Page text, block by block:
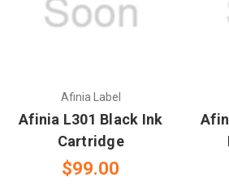
Afinia Label
Afinia L301 Black Ink
Cartridge
$99.00